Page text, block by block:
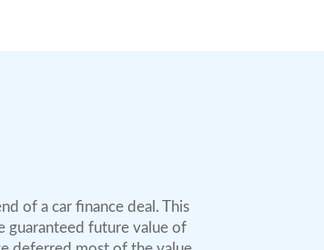
of a car finance deal. This
guaranteed future value of